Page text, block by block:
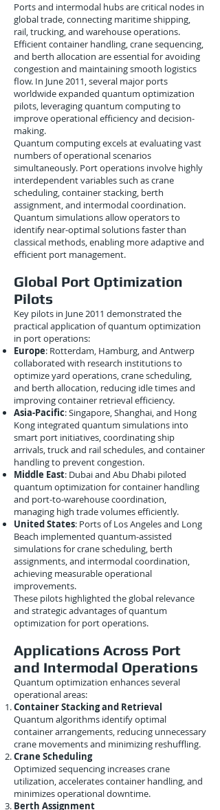
Ports and intermodal hubs are critical nodes in
global trade, connecting maritime shipping,
rail, trucking, and warehouse operations.
Efficient container handling, crane sequencing,
and berth allocation are essential for avoiding
congestion and maintaining smooth logistics
flow. In June 2011, several major ports
worldwide expanded quantum optimization
pilots, leveraging quantum computing to
improve operational efficiency and decision-
making.
Quantum computing excels at evaluating vast
numbers of operational scenarios
simultaneously. Port operations involve highly
interdependent variables such as crane
scheduling, container stacking, berth
assignment, and intermodal coordination.
Quantum simulations allow operators to
identify near-optimal solutions faster than
classical methods, enabling more adaptive and
efficient port management.
Global Port Optimization
Pilots
Key pilots in June 2011 demonstrated the
practical application of quantum optimization
in port operations:
Europe: Rotterdam, Hamburg, and Antwerp
collaborated with research institutions to
optimize yard operations, crane scheduling,
and berth allocation, reducing idle times and
improving container retrieval efficiency.
Asia-Pacific: Singapore, Shanghai, and Hong
Kong integrated quantum simulations into
smart port initiatives, coordinating ship
arrivals, truck and rail schedules, and container
handling to prevent congestion.
Middle East: Dubai and Abu Dhabi piloted
quantum optimization for container handling
and port-to-warehouse coordination,
managing high trade volumes efficiently.
United States: Ports of Los Angeles and Long
Beach implemented quantum-assisted
simulations for crane scheduling, berth
assignments, and intermodal coordination,
achieving measurable operational
improvements.
These pilots highlighted the global relevance
and strategic advantages of quantum
optimization for port operations.
Applications Across Port
and Intermodal Operations
Quantum optimization enhances several
operational areas:
Container Stacking and Retrieval
Quantum algorithms identify optimal
container arrangements, reducing unnecessary
crane movements and minimizing reshuffling.
Crane Scheduling
Optimized sequencing increases crane
utilization, accelerates container handling, and
minimizes operational downtime.
Berth Assignment